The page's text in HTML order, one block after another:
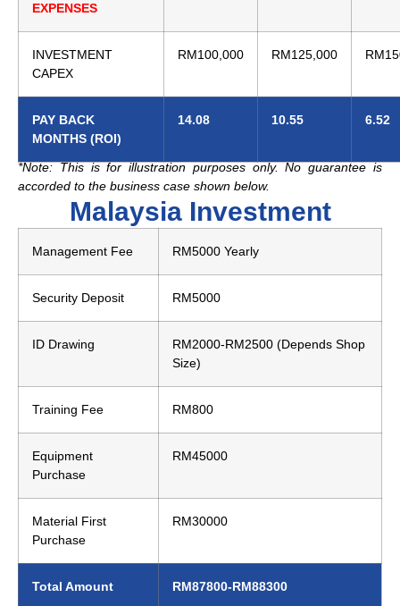
EXPENSES
INVESTMENT
CAPEX
RM100,000 RM125,000
PAY BACK
MONTHS (ROI)
14.08 10.55 6.52
*Note: This is for illustration purposes only. No guarantee is
accorded to the business case shown below.
Malaysia Investment
Management Fee RM5000 Yearly
Security Deposit RM5000
ID Drawing
RM2000-RM2500 (Depends Shop
Size)
Training Fee RM800
Equipment
Purchase
RM45000
Material First
Purchase
RM30000
Total Amount
RM87800-RM88300